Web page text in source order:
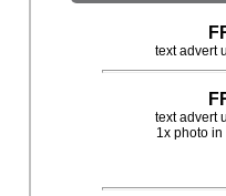
text advert
text advert
1x photo